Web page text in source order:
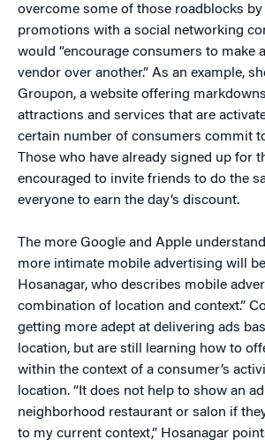
overcome some of those roadblocks
promotions with a social networking
would “encourage consumers to make
vendor over another.” As an example,
Groupon, a website offering
attractions and services that are
certain number of consumers commit
Those who have already signed up for
encouraged to invite friends to do the
everyone to earn the day’s discount.
The more Google and Apple
more intimate mobile advertising will
Hosanagar, who describes mobile
combination of location and context.”
getting more adept at delivering ads
location, but are still learning how to
within the context of a consumer’s
location. “It does not help to show an
neighborhood restaurant or salon if
to my current context,” Hosanagar